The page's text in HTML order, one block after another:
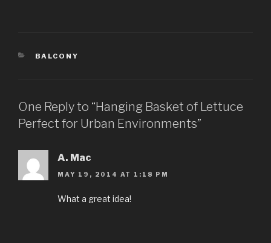
CATEGORIES
BALCONY
One Reply to “Hanging Basket of Lettuce
Perfect for Urban Environments”
A. Mac
MAY 19, 2014 AT 1:18 PM
What a great idea!